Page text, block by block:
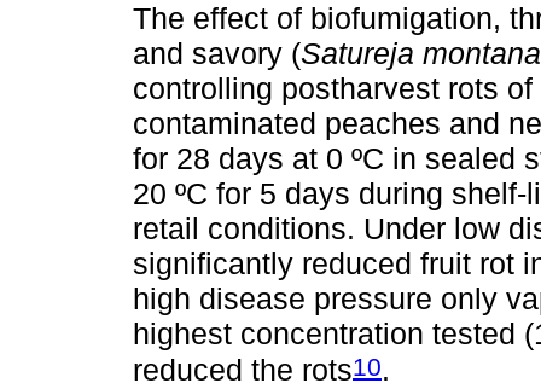
The effect of biofumigation,
and savory (Satureja montana
controlling postharvest rots
contaminated peaches and
for 28 days at 0 ºC in sealed
20 ºC for 5 days during
retail conditions. Under low
significantly reduced fruit rot
high disease pressure only
highest concentration tested
reduced the rots10.